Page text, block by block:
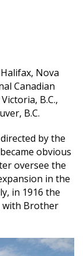
Nova
Canadian
B.C.,
B.C.
by the
obvious
oversee the
in the
in 1916 the
with Brother